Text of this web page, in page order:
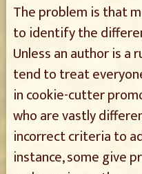
The problem is that
to identify the
Unless an author is a
tend to treat
in cookie-cutter
who are vastly
incorrect criteria to
instance, some give